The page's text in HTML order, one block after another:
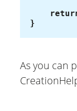
}
As you can